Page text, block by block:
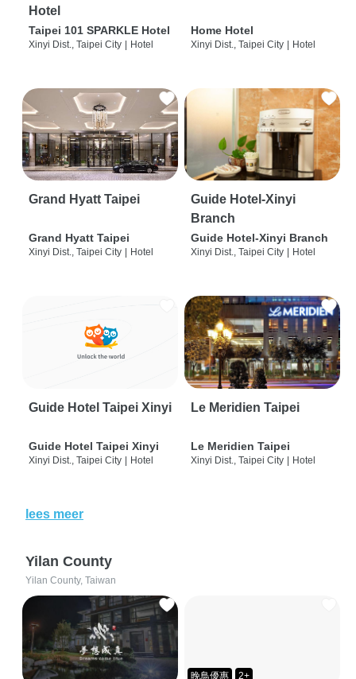
Hotel
Taipei 101 SPARKLE Hotel
Xinyi Dist., Taipei City Hotel
Home Hotel
Xinyi Dist., Taipei City Hotel
Grand Hyatt Taipei
Grand Hyatt Taipei
Xinyi Dist., Taipei City Hotel
Guide Hotel-Xinyi
Branch
Guide Hotel-Xinyi Branch
Xinyi Dist., Taipei City Hotel
Guide Hotel Taipei Xinyi
Guide Hotel Taipei Xinyi
Xinyi Dist., Taipei City | Hotel
Le Meridien Taipei
Le Meridien Taipei
Xinyi Dist., Taipei City | Hotel
lees meer
Yilan County
Yilan County, Taiwan
晚鳥優惠 2+